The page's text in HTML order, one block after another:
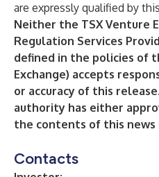
are expressly qualified by
Neither the TSX Venture
Regulation Services
defined in the policies of
Exchange) accepts
or accuracy of this
authority has either
the contents of this news
Contacts